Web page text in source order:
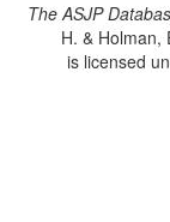
The ASJP
H. & Holman,
is licensed